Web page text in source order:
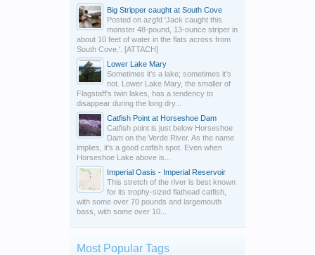
Big Stripper caught at South Cove
Posted on azgfd 'Jack caught this
monster 48-pound, 13-ounce striper in
about 10 feet of water in the flats across from
South Cove.'. [ATTACH]
Lower Lake Mary
Sometimes it's a lake; sometimes it's
not. Lower Lake Mary, the smaller of
Flagstaff's twin lakes, has a tendency to
disappear during the long dry...
Catfish Point at Horseshoe Dam
Catfish point is just below Horseshoe
Dam on the Verde River. As the name
implies, it's a good catfish spot. Even when
Horseshoe Lake above is...
Imperial Oasis - Imperial Reservoir
This stretch of the river is best known
for its trophy-sized flathead catfish,
with some over 70 pounds and largemouth
bass, with some over 10...
Most Popular Tags